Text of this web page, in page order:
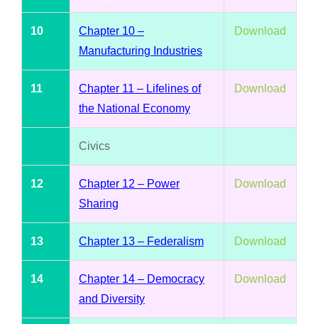
10
Chapter 10 –
Manufacturing Industries
Download
11
Chapter 11 – Lifelines of
the National Economy
Download
Civics
12
Chapter 12 – Power
Sharing
Download
13 Chapter 13 – Federalism Download
14
Chapter 14 – Democracy
and Diversity
Download